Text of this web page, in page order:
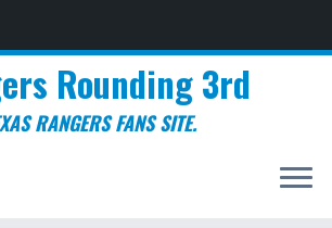
Rounding 3rd
RANGERS FANS SITE.